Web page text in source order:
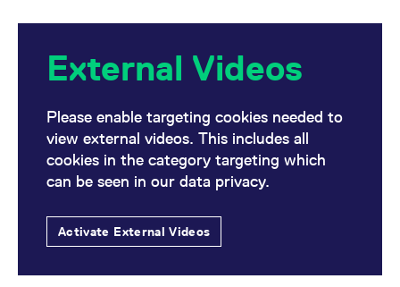
External Videos
Please enable targeting cookies needed to
view external videos. This includes all
cookies in the category targeting which
can be seen in our data privacy.
Activate External Videos